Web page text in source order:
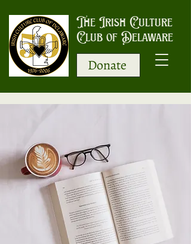
The Irish Culture
Club of Delaware
Donate